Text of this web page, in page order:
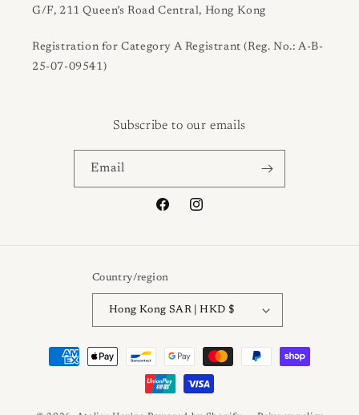
G/F, 211 Queen’s Road Central, Hong Kong
Registration for Category A Registrant (Reg. No.: A-B-
25-07-09541)
Subscribe to our emails
Email
FacebookInstagram
Country/region
Hong Kong SAR | HKD $
Payment